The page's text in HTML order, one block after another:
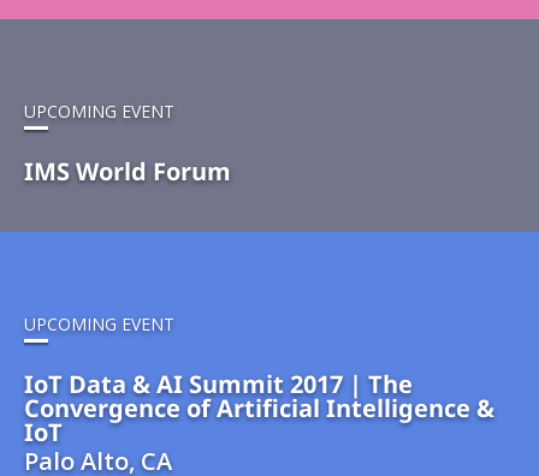
UPCOMING EVENT
IMS World Forum
UPCOMING EVENT
IoT Data & AI Summit 2017 | The
Convergence of Artificial Intelligence &
IoT
Palo Alto, CA